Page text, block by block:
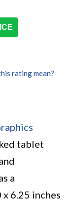
rating mean?
tablet
a
6.25 inches